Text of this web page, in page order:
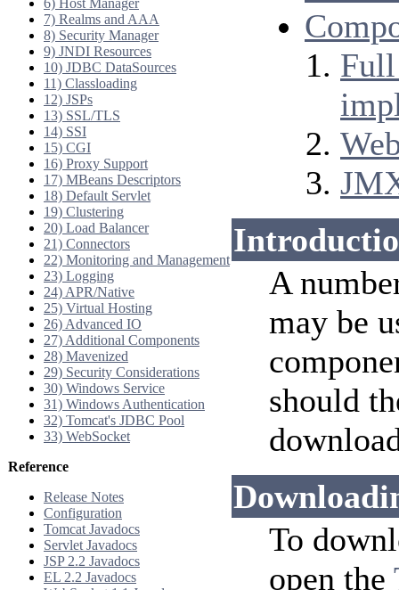
6) Host Manager
7) Realms and AAA
8) Security Manager
9) JNDI Resources
10) JDBC DataSources
11) Classloading
12) JSPs
13) SSL/TLS
14) SSI
15) CGI
16) Proxy Support
17) MBeans Descriptors
18) Default Servlet
19) Clustering
20) Load Balancer
21) Connectors
22) Monitoring and Management
23) Logging
24) APR/Native
25) Virtual Hosting
26) Advanced IO
27) Additional Components
28) Mavenized
29) Security Considerations
30) Windows Service
31) Windows Authentication
32) Tomcat's JDBC Pool
33) WebSocket
Reference
Release Notes
Configuration
Tomcat Javadocs
Servlet Javadocs
JSP 2.2 Javadocs
EL 2.2 Javadocs
A
may be
should
To
open the